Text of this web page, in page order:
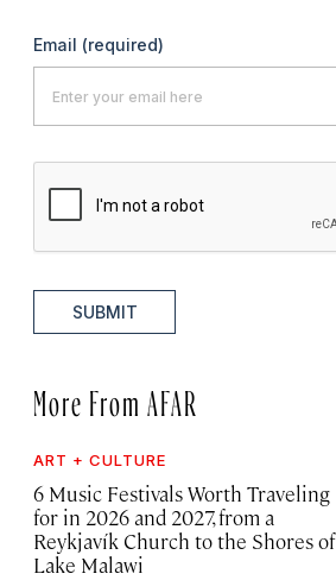
Email (required)
SUBMIT
More From AFAR
ART + CULTURE
6 Music Festivals Worth Traveling
for in 2026 and 2027, from a
Reykjavík Church to the Shores of
Lake Malawi